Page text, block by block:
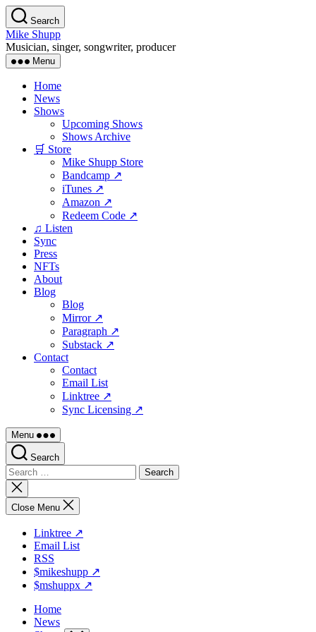
Skip
to
the
content
Search
Mike Shupp
Musician, singer, songwriter, producer
Menu
Home
News
Shows
Upcoming Shows
Shows Archive
🛒 Store
Mike Shupp Store
Bandcamp ↗
iTunes ↗
Amazon ↗
Redeem Code ↗
♫ Listen
Sync
Press
NFTs
About
Blog
Blog
Mirror ↗
Paragraph ↗
Substack ↗
Contact
Contact
Email List
Linktree ↗
Sync Licensing ↗
Menu
Search
Search
for:
Close
search
Close Menu
Linktree ↗
Email List
RSS
$mikeshupp ↗
$mshuppx ↗
Home
News